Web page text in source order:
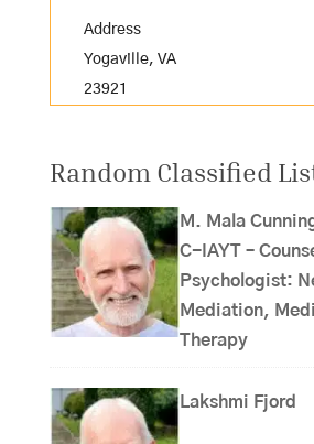
Address
Yogaville, VA
23921
Random Classified
M. Mala
C-IAYT –
Psychologist:
Mediation,
Therapy
Lakshmi Fjord